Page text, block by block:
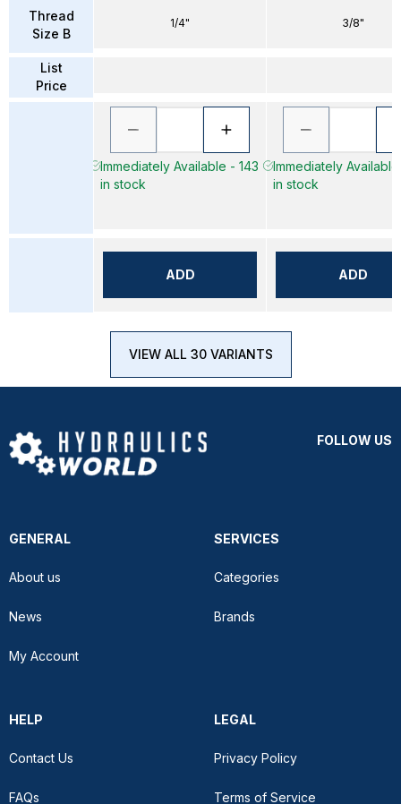
Thread
Size B
List
Price
1/4"
Immediately Available - 143
in stock
ADD
3/8"
Immediately
in stock
ADD
VIEW ALL 30 VARIANTS
FOLLOW US
GENERAL
About us
News
My Account
SERVICES
Categories
Brands
HELP
Contact Us
FAQs
LEGAL
Privacy Policy
Terms of Service